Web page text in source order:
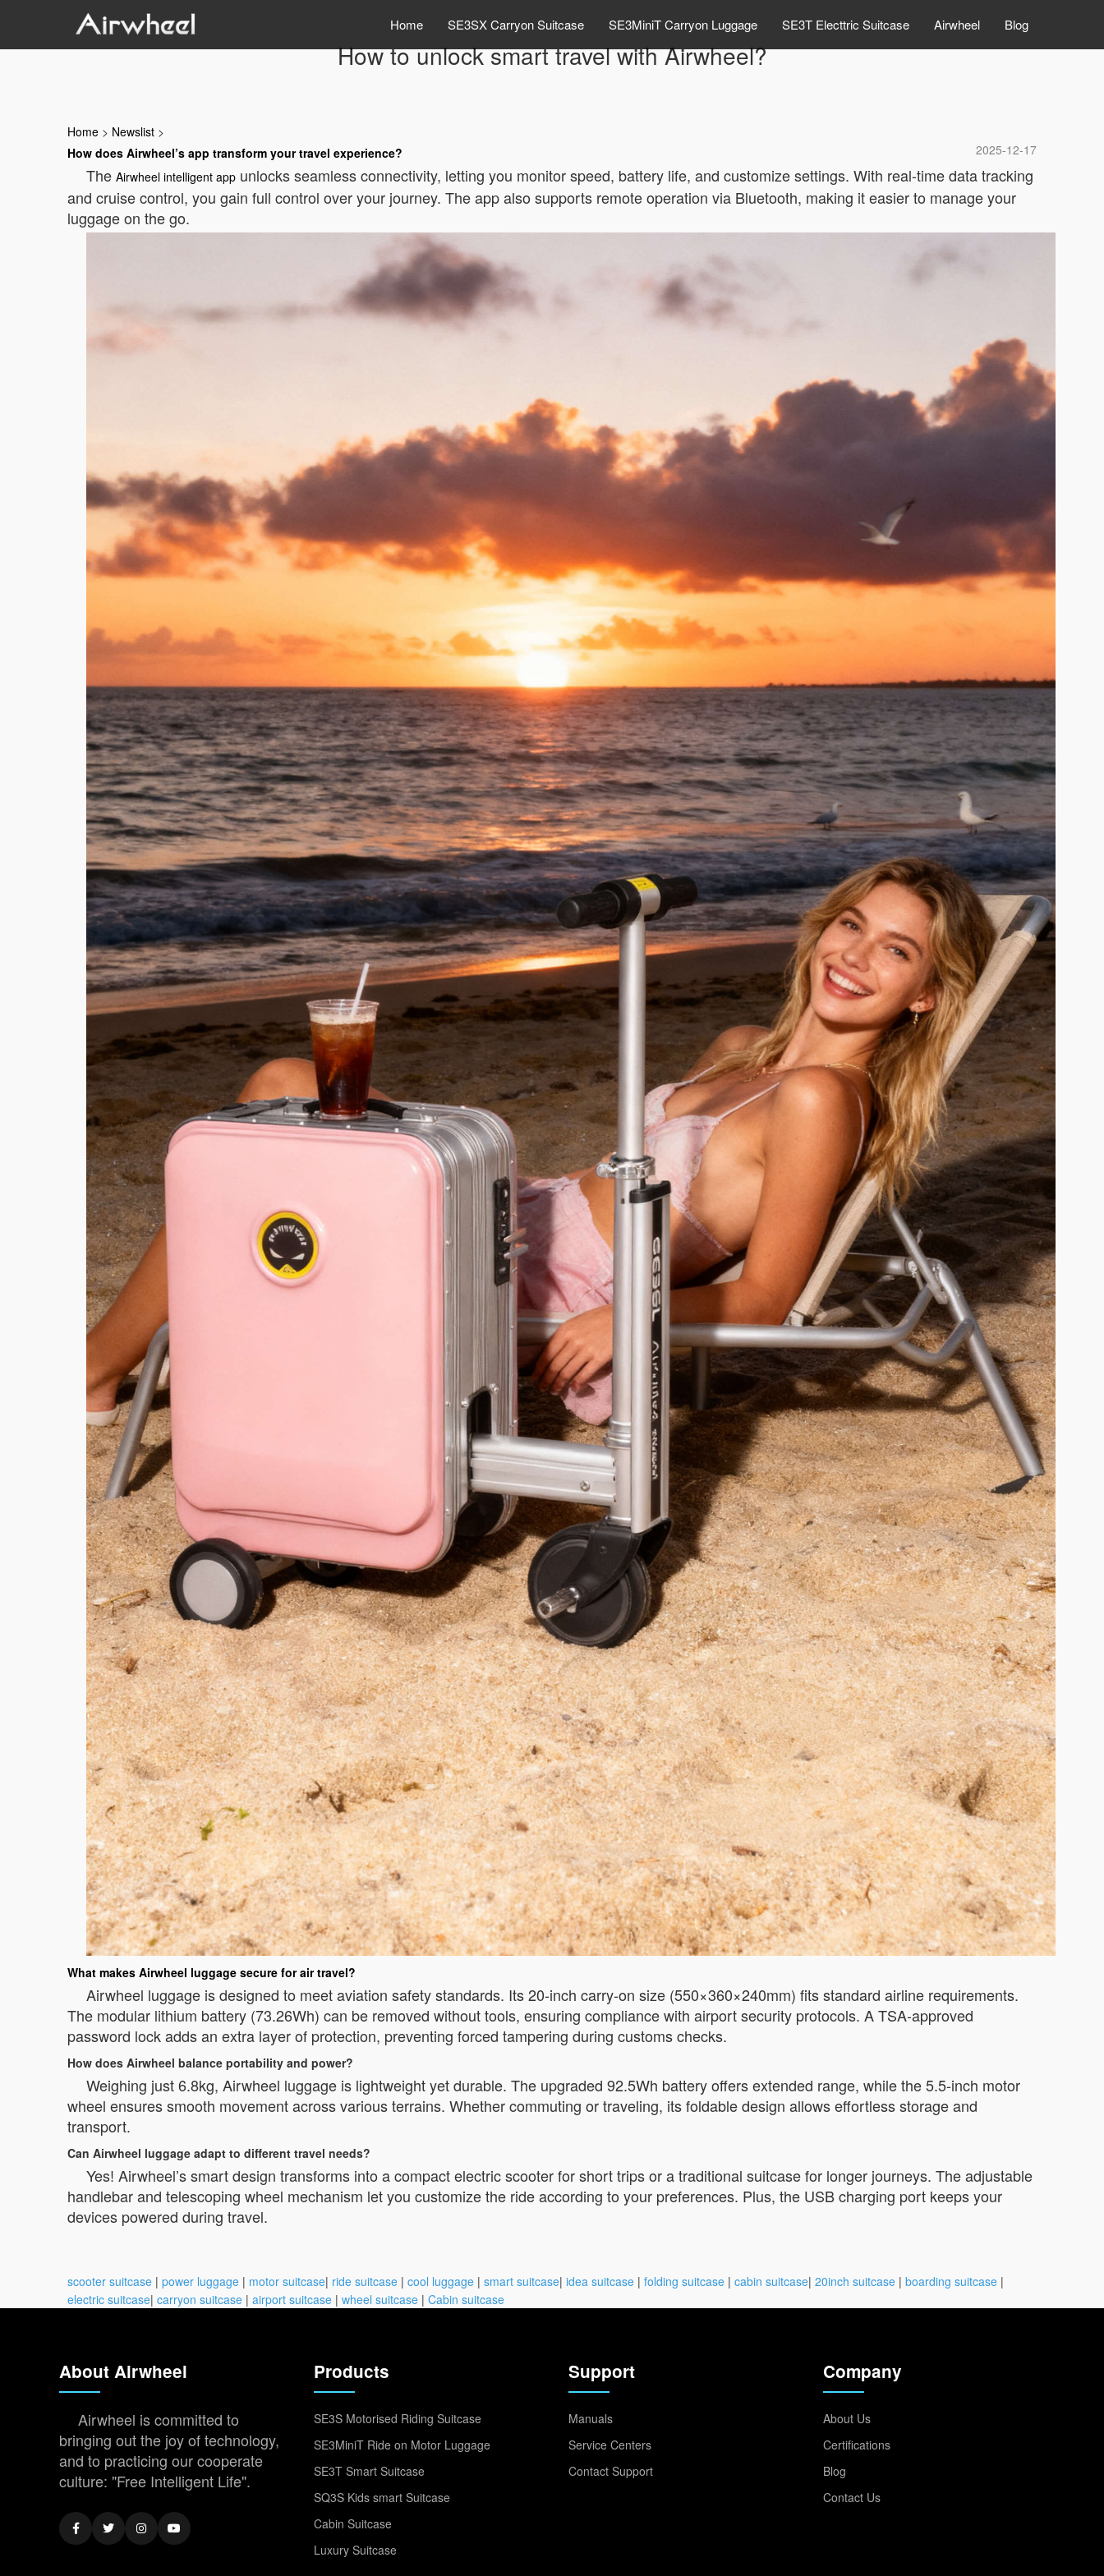
Home SE3SX Carryon Suitcase SE3MiniT Carryon Luggage SE3T Electtric Suitcase Airwheel Blog
How to unlock smart travel with Airwheel?
Home > Newslist >
2025-12-17
How does Airwheel’s app transform your travel experience?
The Airwheel intelligent app unlocks seamless connectivity, letting you monitor speed, battery life, and customize settings. With real-time data tracking
and cruise control, you gain full control over your journey. The app also supports remote operation via Bluetooth, making it easier to manage your
luggage on the go.
What makes Airwheel luggage secure for air travel?
Airwheel luggage is designed to meet aviation safety standards. Its 20-inch carry-on size (550×360×240mm) fits standard airline requirements.
The modular lithium battery (73.26Wh) can be removed without tools, ensuring compliance with airport security protocols. A TSA-approved
password lock adds an extra layer of protection, preventing forced tampering during customs checks.
How does Airwheel balance portability and power?
Weighing just 6.8kg, Airwheel luggage is lightweight yet durable. The upgraded 92.5Wh battery offers extended range, while the 5.5-inch motor
wheel ensures smooth movement across various terrains. Whether commuting or traveling, its foldable design allows effortless storage and
transport.
Can Airwheel luggage adapt to different travel needs?
Yes! Airwheel’s smart design transforms into a compact electric scooter for short trips or a traditional suitcase for longer journeys. The adjustable
handlebar and telescoping wheel mechanism let you customize the ride according to your preferences. Plus, the USB charging port keeps your
devices powered during travel.
scooter suitcase | power luggage | motor suitcase| ride suitcase | cool luggage | smart suitcase| idea suitcase | folding suitcase | cabin suitcase| 20inch suitcase | boarding suitcase |
electric suitcase| carryon suitcase | airport suitcase | wheel suitcase | Cabin suitcase
About Airwheel
Airwheel is committed to
bringing out the joy of technology,
and to practicing our cooperate
culture: "Free Intelligent Life".
Products
SE3S Motorised Riding Suitcase
SE3MiniT Ride on Motor Luggage
SE3T Smart Suitcase
SQ3S Kids smart Suitcase
Cabin Suitcase
Luxury Suitcase
Support
Manuals
Service Centers
Contact Support
Company
About Us
Certifications
Blog
Contact Us